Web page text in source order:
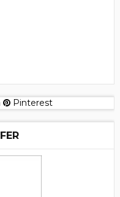
Pinterest